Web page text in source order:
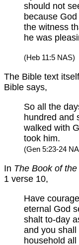
should not
because
the witness
he was
(Heb 11:5 NAS)
The Bible text
Bible says,
So all the
hundred and
walked with
took him.
(Gen 5:23-24
In The Book of
1 verse 10,
Have
eternal God
shalt to-day
and you
household